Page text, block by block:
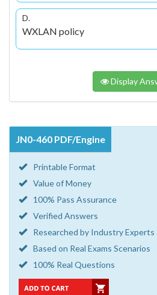
D.
WXLAN policy
Display
JN0-460 PDF/Engine
Printable Format
Value of Money
100% Pass Assurance
Verified Answers
Researched by Industry Experts
Based on Real Exams Scenarios
100% Real Questions